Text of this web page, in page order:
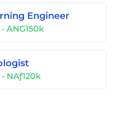
Engineer
ANG150k
NAƒ120k